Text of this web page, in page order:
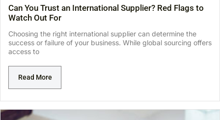
Can You Trust an International Supplier? Red Flags to
Watch Out For
Choosing the right international supplier can determine the
success or failure of your business. While global sourcing offers
access to
Read More